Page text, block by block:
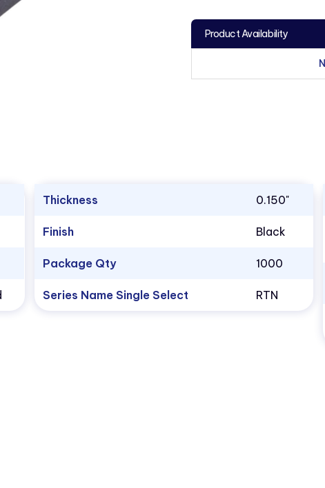
Product Availability
Thickness 0.150"
Finish Black
Package Qty 1000
Series Name Single Select RTN